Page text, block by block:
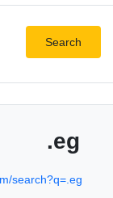
Search
.eg
search?q=.eg